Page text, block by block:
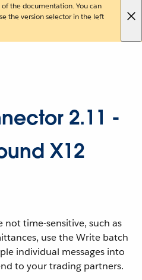
the documentation. You can
the version selector in the left
2.11 -
X12
not time-sensitive, such as
use the Write batch
individual messages into
to your trading partners.